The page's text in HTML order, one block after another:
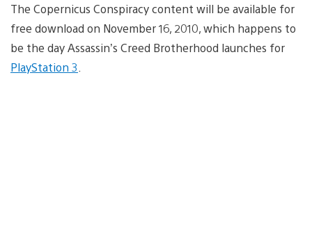
The Copernicus Conspiracy content will be available for
free download on November 16, 2010, which happens to
be the day Assassin’s Creed Brotherhood launches for
PlayStation 3